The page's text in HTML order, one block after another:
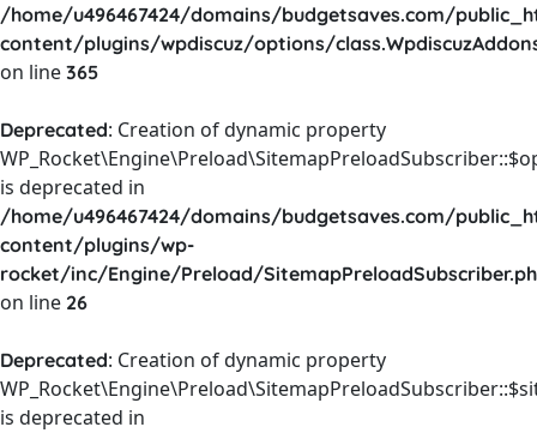
/home/u496467424/domains/budgetsaves.com/
content/plugins/wpdiscuz/options/
on line 365
Deprecated: Creation of dynamic property
is deprecated in
/home/u496467424/domains/budgetsaves.com/
content/plugins/wp-
rocket/inc/Engine/Preload/
on line 26
Deprecated: Creation of dynamic property
is deprecated in